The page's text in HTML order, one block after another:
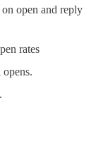
open and reply
rates